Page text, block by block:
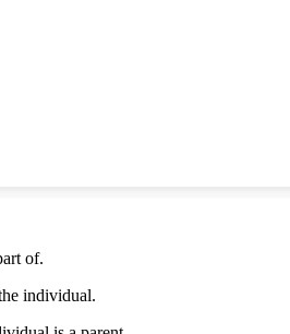
of.
individual.